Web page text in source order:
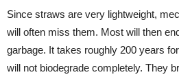
Since straws are very lightweight,
will often miss them. Most will then
garbage. It takes roughly 200 years
will not biodegrade completely. They